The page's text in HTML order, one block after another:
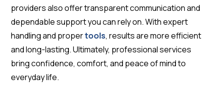
providers also offer transparent communication and
dependable support you can rely on. With expert
handling and propertools, results are more efficient
and long-lasting. Ultimately, professional services
bring confidence, comfort, and peace of mind to
everyday life.